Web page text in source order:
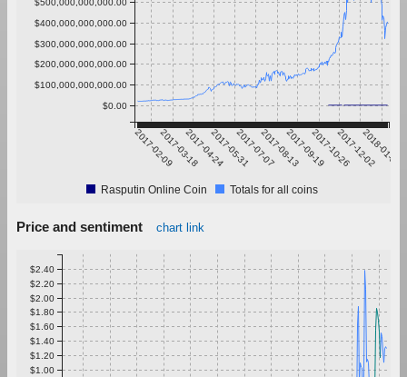
2017-02-092017-03-182017-04-242017-05-312017-07-072017-08-132017-09-192017-10-262017-12-022018-01-08
$0.00
$100,000,000,000.00
$200,000,000,000.00
$300,000,000,000.00
$400,000,000,000.00
$500,000,000,000.00
Rasputin Online Coin Totals for all coins
Price and sentiment chart link
$1.00
$1.20
$1.40
$1.60
$1.80
$2.00
$2.20
$2.40